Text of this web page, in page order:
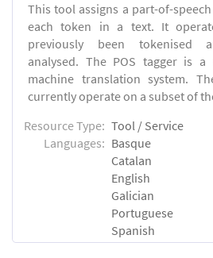
This tool assigns a part-of-
each token in a text. It
previously been tokenised
analysed. The POS tagger is
machine translation system.
currently operate on a subset of
Resource Type: Tool / Service
Languages: Basque
Catalan
English
Galician
Portuguese
Spanish